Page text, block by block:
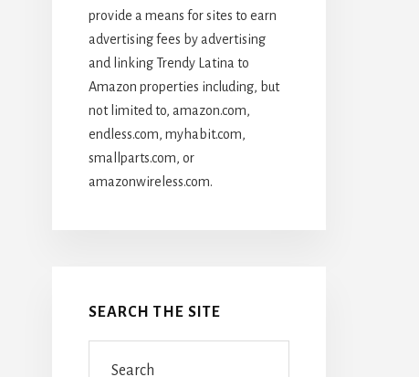
provide a means for sites to earn
advertising fees by advertising
and linking Trendy Latina to
Amazon properties including, but
not limited to, amazon.com,
endless.com, myhabit.com,
smallparts.com, or
amazonwireless.com.
SEARCH THE SITE